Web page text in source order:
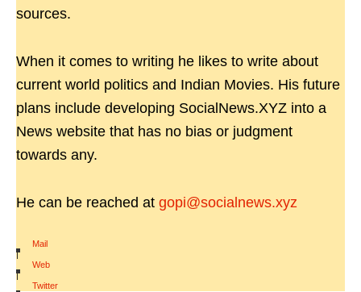
sources.
When it comes to writing he likes to write about
current world politics and Indian Movies. His future
plans include developing SocialNews.XYZ into a
News website that has no bias or judgment
towards any.
He can be reached at gopi@socialnews.xyz
Mail
|
Web
|
Twitter